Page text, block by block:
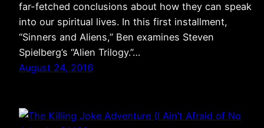
far-fetched conclusions about how they can speak
into our spiritual lives. In this first installment,
“Sinners and Aliens,” Ben examines Steven
Spielberg’s “Alien Trilogy.”…
August 24, 2016